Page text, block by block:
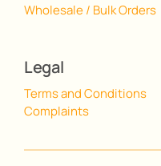
Wholesale / Bulk Orders
Legal
Terms and Conditions
Complaints